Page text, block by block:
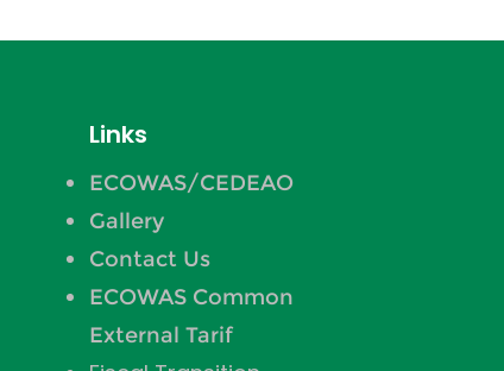
Links
ECOWAS/CEDEAO
Gallery
Contact Us
ECOWAS Common
External Tarif